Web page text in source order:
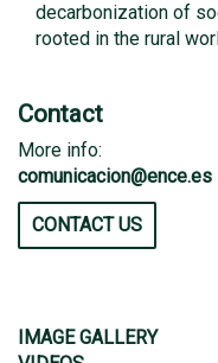
decarbonization of
rooted in the rural
Contact
More info:
comunicacion@ence.es
CONTACT US
IMAGE GALLERY